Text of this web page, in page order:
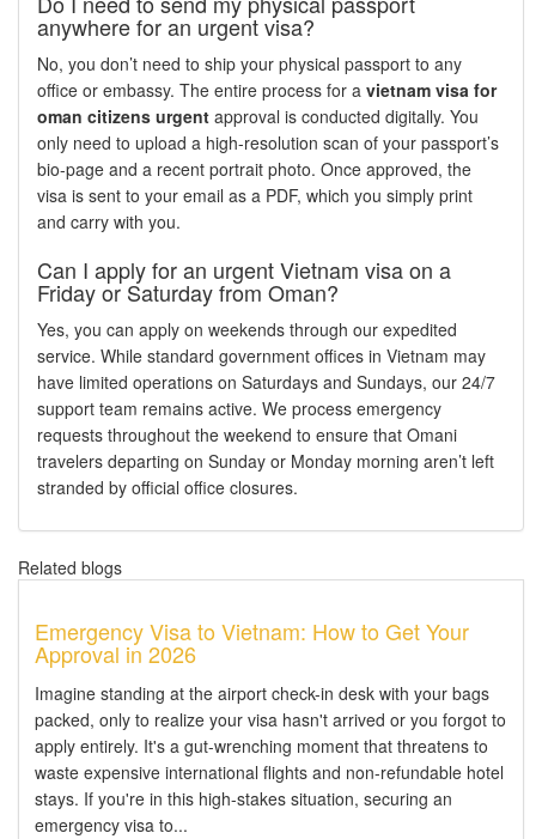
anywhere for an urgent visa?
No, you don’t need to ship your physical passport to any
office or embassy. The entire process for a vietnam visa for
oman citizens urgent approval is conducted digitally. You
only need to upload a high-resolution scan of your passport’s
bio-page and a recent portrait photo. Once approved, the
visa is sent to your email as a PDF, which you simply print
and carry with you.
Can I apply for an urgent Vietnam visa on a
Friday or Saturday from Oman?
Yes, you can apply on weekends through our expedited
service. While standard government offices in Vietnam may
have limited operations on Saturdays and Sundays, our 24/7
support team remains active. We process emergency
requests throughout the weekend to ensure that Omani
travelers departing on Sunday or Monday morning aren’t left
stranded by official office closures.
Related blogs
Emergency Visa to Vietnam: How to Get Your
Approval in 2026
Imagine standing at the airport check-in desk with your bags
packed, only to realize your visa hasn't arrived or you forgot to
apply entirely. It's a gut-wrenching moment that threatens to
waste expensive international flights and non-refundable hotel
stays. If you're in this high-stakes situation, securing an
emergency visa to...